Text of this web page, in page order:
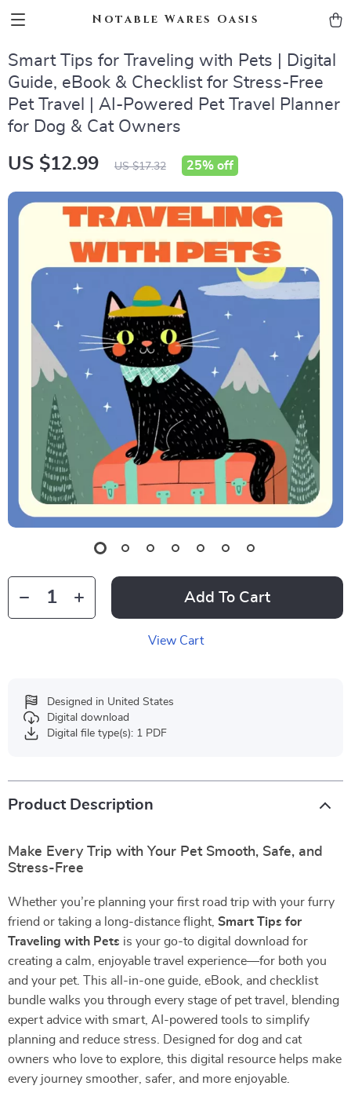
Notable Wares Oasis
Smart Tips for Traveling with Pets | Digital
Guide, eBook & Checklist for Stress-Free
Pet Travel | AI-Powered Pet Travel Planner
for Dog & Cat Owners
US $12.99 US $17.32 25% off
Add To Cart
View Cart
Designed in United States
Digital download
Digital file type(s): 1 PDF
Product Description
Make Every Trip with Your Pet Smooth, Safe, and
Stress-Free
Whether you’re planning your first road trip with your furry
friend or taking a long-distance flight, Smart Tips for
Traveling with Pets is your go-to digital download for
creating a calm, enjoyable travel experience—for both you
and your pet. This all-in-one guide, eBook, and checklist
bundle walks you through every stage of pet travel, blending
expert advice with smart, AI-powered tools to simplify
planning and reduce stress. Designed for dog and cat
owners who love to explore, this digital resource helps make
every journey smoother, safer, and more enjoyable.